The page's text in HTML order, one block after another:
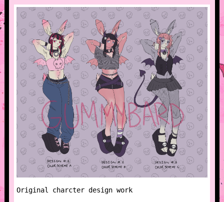
Original charcter design work